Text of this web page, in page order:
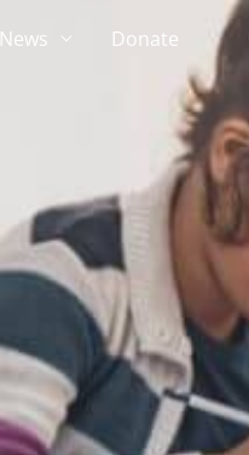
Donate